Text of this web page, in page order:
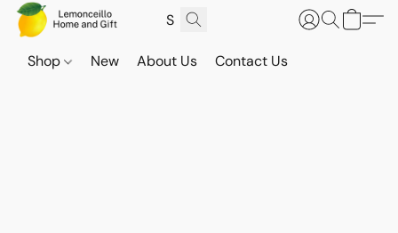
Shop New About Us Contact Us